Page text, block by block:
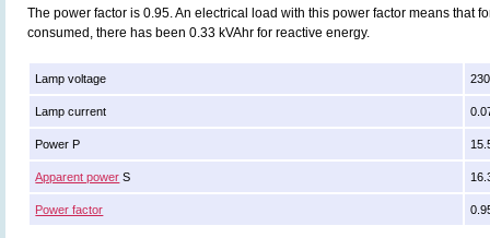
The power factor is 0.95. An electrical load with this power factor means that
consumed, there has been 0.33 kVAhr for reactive energy.
Lamp voltage
Lamp current
Power P
Apparent power S
Power factor